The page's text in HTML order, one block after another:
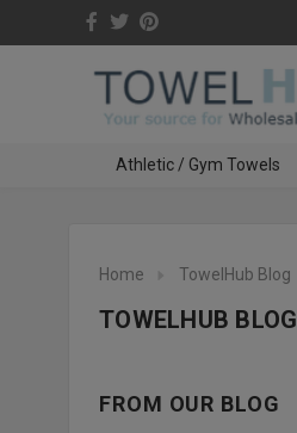
Athletic / Gym Towels
Home TowelHub Blog
TOWELHUB BLOG
FROM OUR BLOG